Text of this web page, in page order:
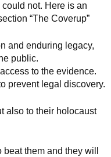
not. Here is an
“The Coverup”
and enduring legacy,
public.
to the evidence.
prevent legal discovery.
also to their holocaust
them and they will